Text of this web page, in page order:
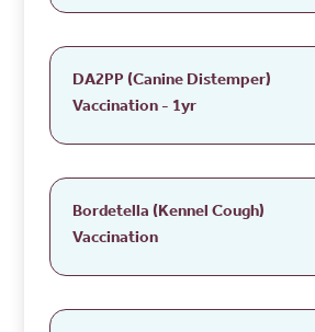
DA2PP (Canine Distemper)
Vaccination - 1yr
Bordetella (Kennel Cough)
Vaccination